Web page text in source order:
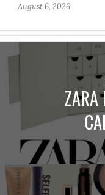
August 6, 2026
ZARA